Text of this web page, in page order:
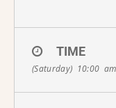
TIME
(Saturday) 10:00